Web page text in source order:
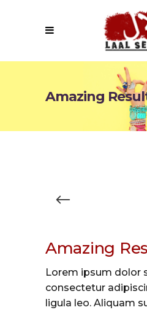
Amazing
Amazing
Lorem ipsum dolor
consectetur
ligula leo. Aliquam